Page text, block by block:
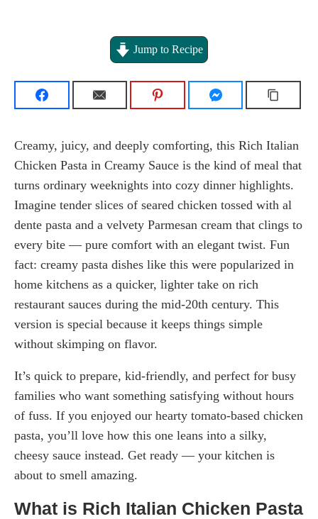
Jump to Recipe
Creamy, juicy, and deeply comforting, this Rich Italian
Chicken Pasta in Creamy Sauce is the kind of meal that
turns ordinary weeknights into cozy dinner highlights.
Imagine tender slices of seared chicken tossed with al
dente pasta and a velvety Parmesan cream that clings to
every bite — pure comfort with an elegant twist. Fun
fact: creamy pasta dishes like this were popularized in
home kitchens as a quicker, lighter take on rich
restaurant sauces during the mid-20th century. This
version is special because it keeps things simple
without skimping on flavor.
It’s quick to prepare, kid-friendly, and perfect for busy
families who want something satisfying without hours
of fuss. If you enjoyed our hearty tomato-based chicken
pasta, you’ll love how this one leans into a silky,
cheesy sauce instead. Get ready — your kitchen is
about to smell amazing.
What is Rich Italian Chicken Pasta